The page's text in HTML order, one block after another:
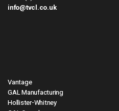
info@tvcl.co.uk
Vantage
GAL Manufacturing
Hollister-Whitney